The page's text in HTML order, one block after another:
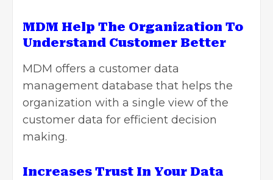
MDM Help The Organization To
Understand Customer Better
MDM offers a customer data
management database that helps the
organization with a single view of the
customer data for efficient decision
making.
Increases Trust In Your Data